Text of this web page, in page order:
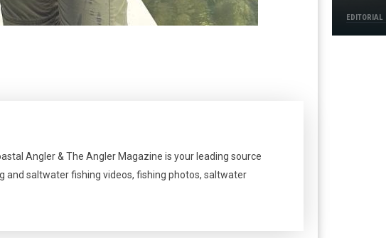
Angler & The Angler Magazine is your leading source
and saltwater fishing videos, fishing photos, saltwater
EDITORIAL